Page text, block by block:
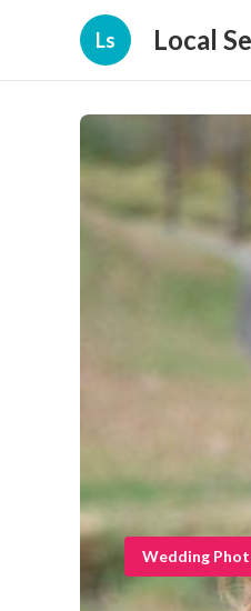
Ls Local
Wedding